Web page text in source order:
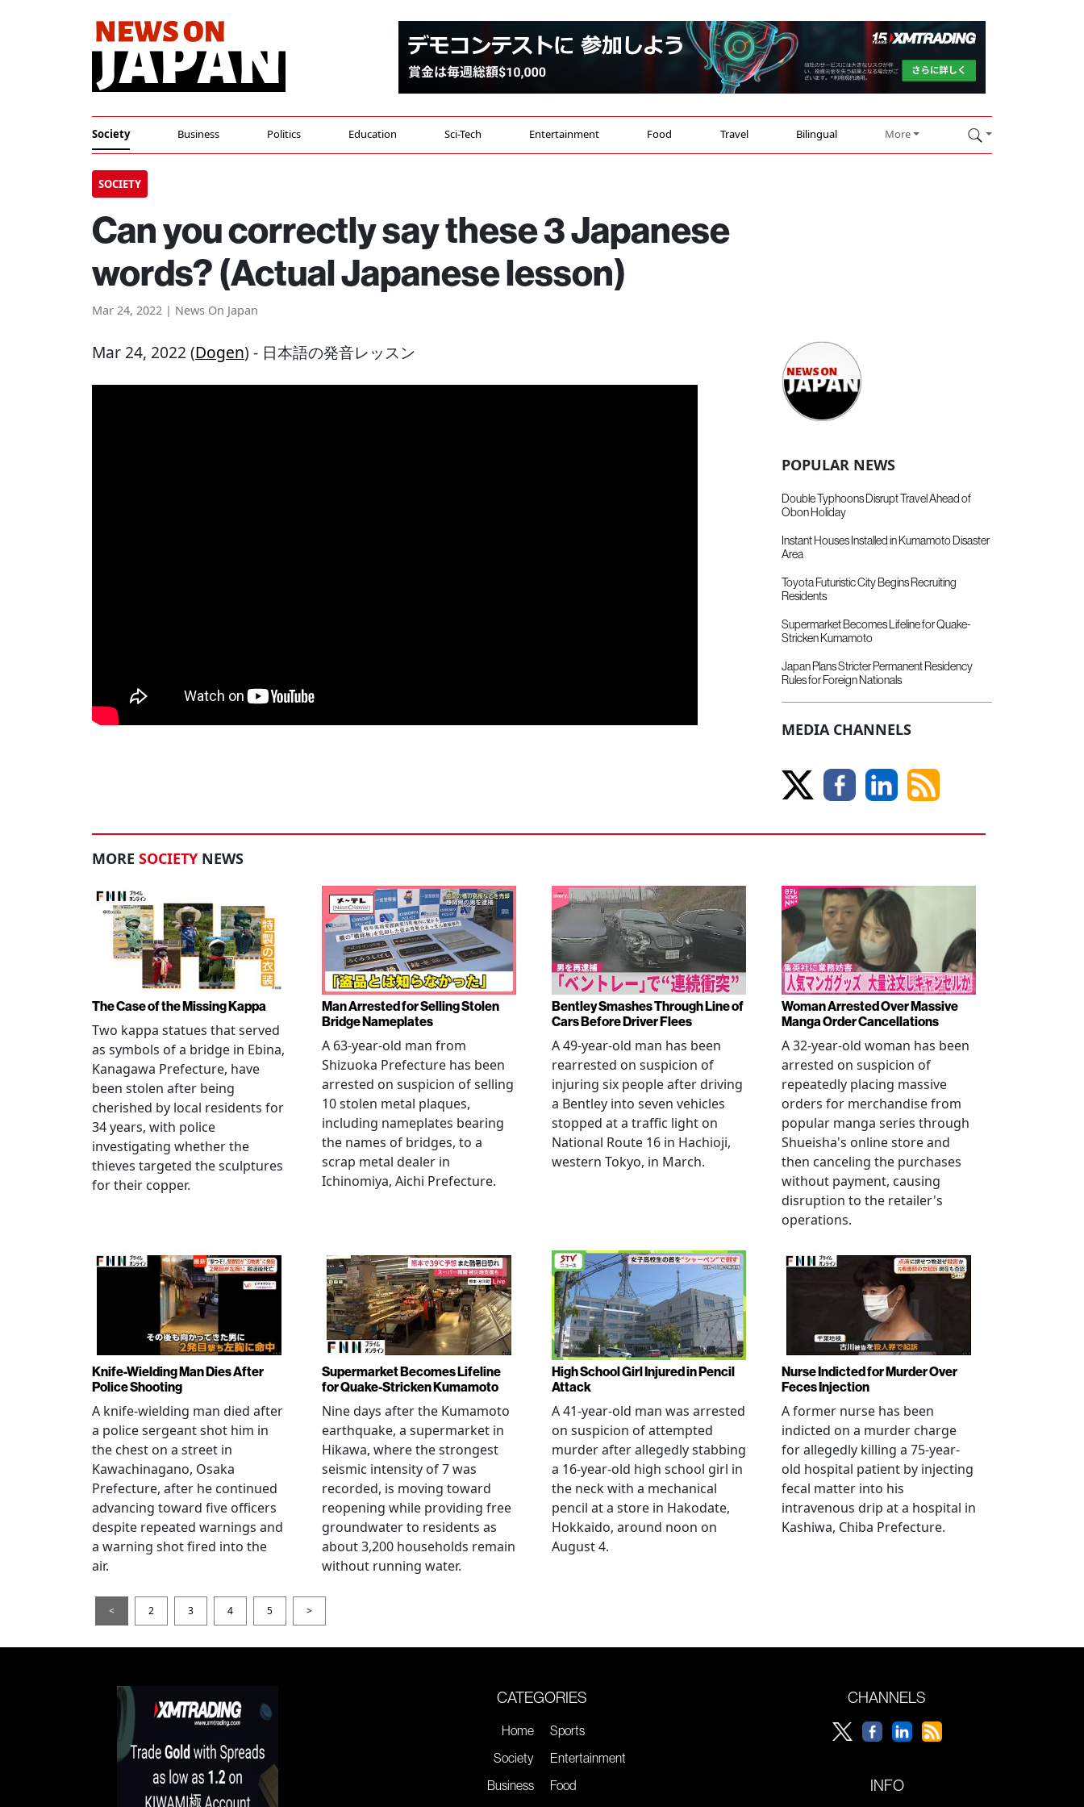
Society Business Politics Education Sci-Tech Entertainment Food Travel Bilingual More
SOCIETY
Can you correctly say these 3 Japanese
words? (Actual Japanese lesson)
Mar 24, 2022 | News On Japan
Mar 24, 2022 (Dogen) - 日本語の発音レッスン
POPULAR NEWS
Double Typhoons Disrupt Travel Ahead of
Obon Holiday
Instant Houses Installed in Kumamoto Disaster
Area
Toyota Futuristic City Begins Recruiting
Residents
Supermarket Becomes Lifeline for Quake-
Stricken Kumamoto
Japan Plans Stricter Permanent Residency
Rules for Foreign Nationals
MEDIA CHANNELS
MORE SOCIETY NEWS
The Case of the Missing Kappa
Two kappa statues that served
as symbols of a bridge in Ebina,
Kanagawa Prefecture, have
been stolen after being
cherished by local residents for
34 years, with police
investigating whether the
thieves targeted the sculptures
for their copper.
Man Arrested for Selling Stolen
Bridge Nameplates
A 63-year-old man from
Shizuoka Prefecture has been
arrested on suspicion of selling
10 stolen metal plaques,
including nameplates bearing
the names of bridges, to a
scrap metal dealer in
Ichinomiya, Aichi Prefecture.
Bentley Smashes Through Line of
Cars Before Driver Flees
A 49-year-old man has been
rearrested on suspicion of
injuring six people after driving
a Bentley into seven vehicles
stopped at a traffic light on
National Route 16 in Hachioji,
western Tokyo, in March.
Woman Arrested Over Massive
Manga Order Cancellations
A 32-year-old woman has been
arrested on suspicion of
repeatedly placing massive
orders for merchandise from
popular manga series through
Shueisha's online store and
then canceling the purchases
without payment, causing
disruption to the retailer's
operations.
Knife-Wielding Man Dies After
Police Shooting
A knife-wielding man died after
a police sergeant shot him in
the chest on a street in
Kawachinagano, Osaka
Prefecture, after he continued
advancing toward five officers
despite repeated warnings and
a warning shot fired into the
air.
Supermarket Becomes Lifeline
for Quake-Stricken Kumamoto
Nine days after the Kumamoto
earthquake, a supermarket in
Hikawa, where the strongest
seismic intensity of 7 was
recorded, is moving toward
reopening while providing free
groundwater to residents as
about 3,200 households remain
without running water.
High School Girl Injured in Pencil
Attack
A 41-year-old man was arrested
on suspicion of attempted
murder after allegedly stabbing
a 16-year-old high school girl in
the neck with a mechanical
pencil at a store in Hakodate,
Hokkaido, around noon on
August 4.
Nurse Indicted for Murder Over
Feces Injection
A former nurse has been
indicted on a murder charge
for allegedly killing a 75-year-
old hospital patient by injecting
fecal matter into his
intravenous drip at a hospital in
Kashiwa, Chiba Prefecture.
< 2 3 4 5 >
CATEGORIES
Home
Society
Business
Sports
Entertainment
Food
CHANNELS
INFO